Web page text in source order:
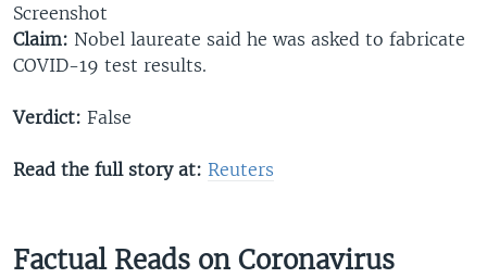
Screenshot
Claim: Nobel laureate said he was asked to fabricate
COVID-19 test results.​
Verdict: False
Read the full story at: Reuters
Factual Reads on Coronavirus